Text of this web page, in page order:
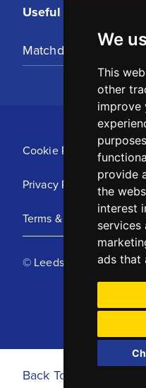
We
This
other
improve
provide
the
interest
services
ads that
Useful Links
Matchday Tickets
Cookie Policy
Privacy Policy
Terms & Conditions
© Leeds United
Back To Top